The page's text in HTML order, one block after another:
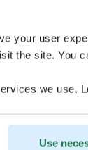
your user
the site. You
we use.
Use